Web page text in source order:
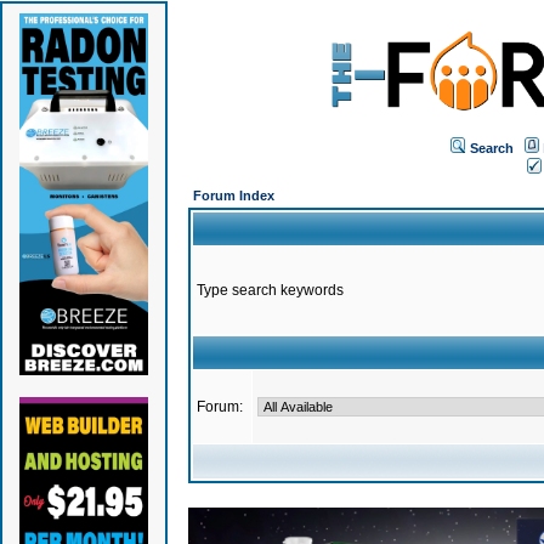
Search
Forum Index
Type search keywords
Forum: